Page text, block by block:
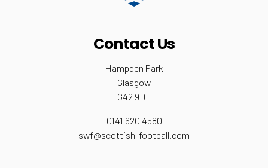
Contact Us
Hampden Park
Glasgow
G42 9DF
0141 620 4580
swf@scottish-football.com